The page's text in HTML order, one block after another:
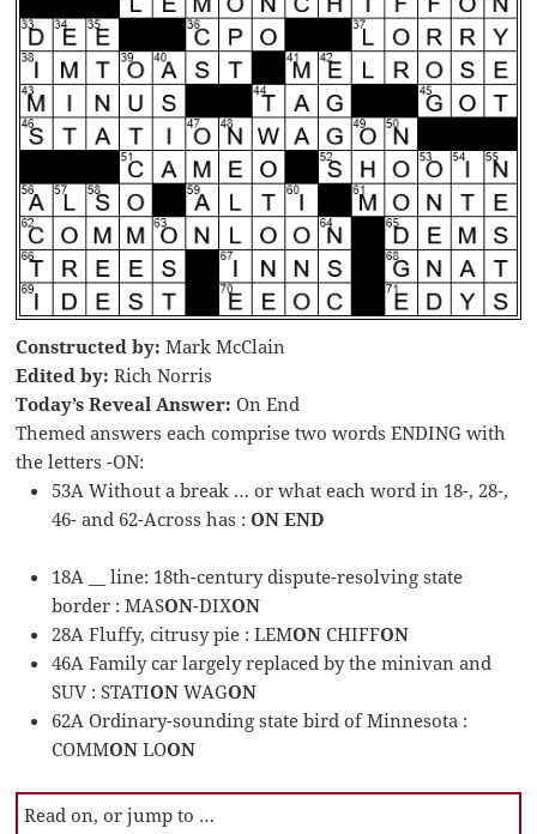
Constructed by: Mark McClain
Edited by: Rich Norris
Today’s Reveal Answer: On End
Themed answers each comprise two words ENDING with
the letters -ON:
53A Without a break … or what each word in 18-, 28-,
46- and 62-Across has :ON END
18A __ line: 18th-century dispute-resolving state
border : MASON-DIXON
28A Fluffy, citrusy pie : LEMON CHIFFON
46A Family car largely replaced by the minivan and
SUV : STATION WAGON
62A Ordinary-sounding state bird of Minnesota :
COMMON LOON
Read on, or jump to …